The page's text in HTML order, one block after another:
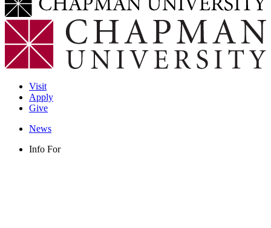
Visit
Apply
Give
News
Info For